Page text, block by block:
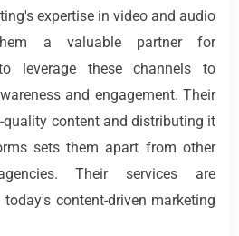
expertise in video and audio
a valuable partner for
leverage these channels to
and engagement. Their
content and distributing it
sets them apart from other
Their services are
content-driven marketing